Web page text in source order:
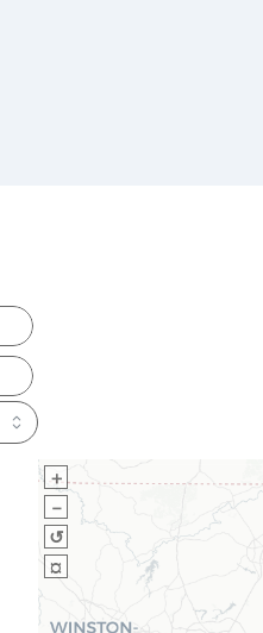
＋
－
↺
¤